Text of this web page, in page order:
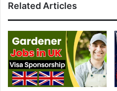
Related Articles